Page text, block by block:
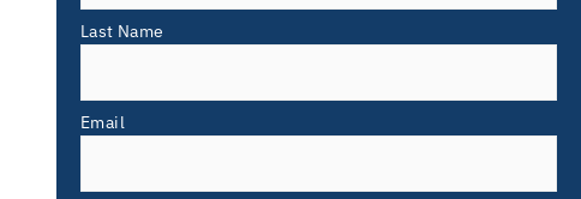
Last Name
Email